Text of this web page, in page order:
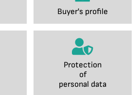
Buyer's profile
Protection
of
personal data